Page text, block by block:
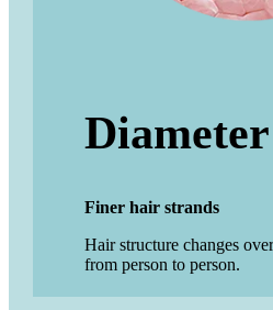
Diameter
Finer hair strands
Hair structure changes
from person to person.